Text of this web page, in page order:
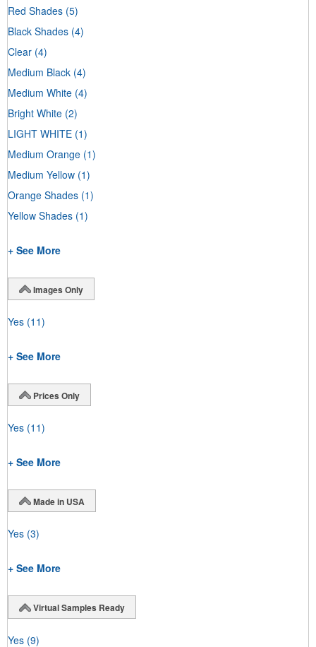
Red Shades (5)
Black Shades (4)
Clear (4)
Medium Black (4)
Medium White (4)
Bright White (2)
LIGHT WHITE (1)
Medium Orange (1)
Medium Yellow (1)
Orange Shades (1)
Yellow Shades (1)
+ See More
Images Only
Yes (11)
+ See More
Prices Only
Yes (11)
+ See More
Made in USA
Yes (3)
+ See More
Virtual Samples Ready
Yes (9)